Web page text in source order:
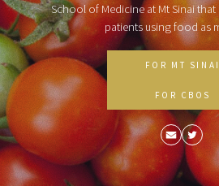
School of Medicine at Mt Sinai
patients using food as
FOR MT SINAI
FOR CBOS